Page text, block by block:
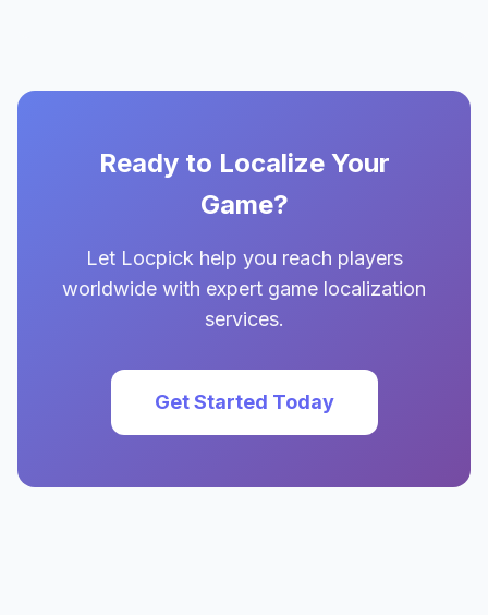
Ready to Localize Your
Game?
Let Locpick help you reach players
worldwide with expert game localization
services.
Get Started Today